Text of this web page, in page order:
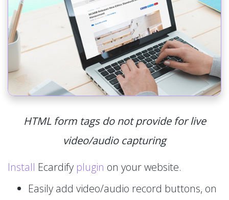
HTML form tags do not provide for live
video/audio capturing
Install Ecardify plugin on your website.
Easily add video/audio record buttons, on